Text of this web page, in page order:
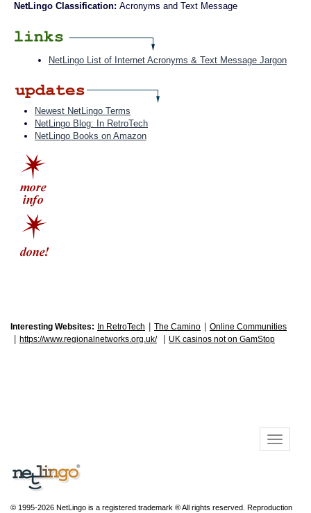
NetLingo Classification: Acronyms and Text Message
NetLingo List of Internet Acronyms & Text Message Jargon
Newest NetLingo Terms
NetLingo Blog: In RetroTech
NetLingo Books on Amazon
Interesting Websites: In RetroTech The Camino Online Communities
https://www.regionalnetworks.org.uk/ UK casinos not on GamStop
© 1995-2026 NetLingo is a registered trademark ® All rights reserved. Reproduction